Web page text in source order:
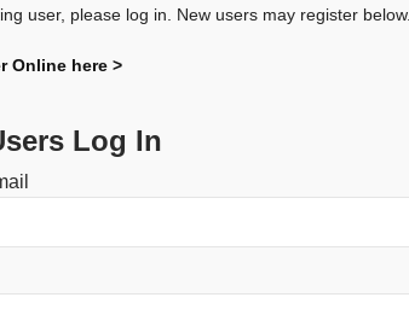
user, please log in. New users may register below.
Online here >
Log In